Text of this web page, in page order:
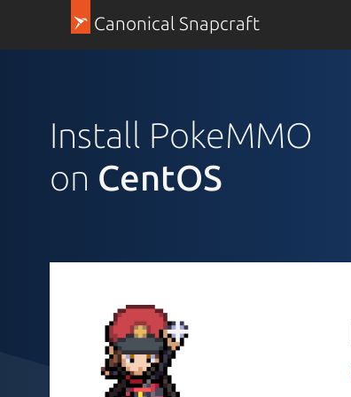
Canonical Snapcraft
Install PokeMMO
on CentOS